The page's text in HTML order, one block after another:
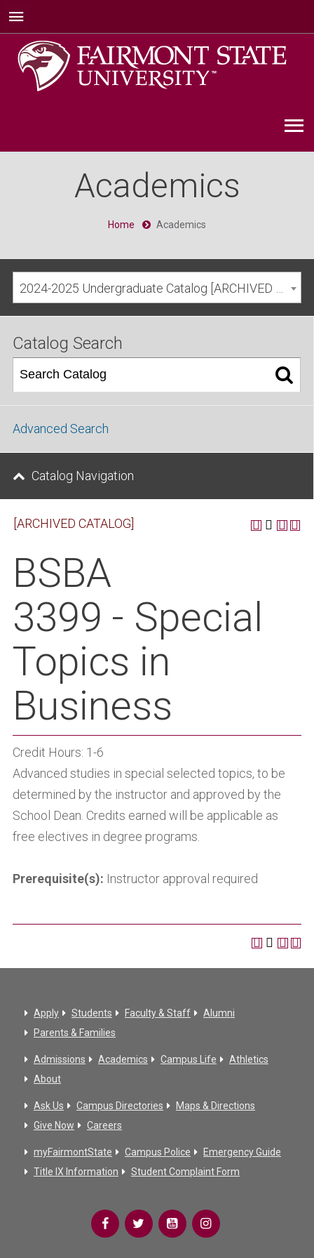
Academics
Home Academics
Catalog Search
Advanced Search
Catalog Navigation
[ARCHIVED CATALOG]
BSBA
3399 - Special
Topics in
Business
Credit Hours: 1-6
Advanced studies in special selected topics, to be
determined by the instructor and approved by the
School Dean. Credits earned will be applicable as
free electives in degree programs.
Prerequisite(s): Instructor approval required
Apply Students Faculty & Staff
Alumni
Parents & Families
Admissions Academics Campus Life
Athletics
About
Ask Us Campus Directories
Maps & Directions
Give Now
Careers
myFairmontState Campus Police
Emergency Guide
Title IX Information
Student Complaint Form